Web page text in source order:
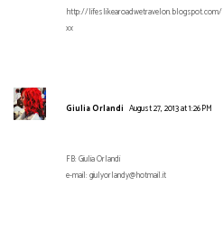
http://lifeslikearoadwetravelon.blogspot.com/
xx
Giulia Orlandi August 27, 2013 at 1:26 PM
FB: Giulia Orlandi
e-mail: giulyorlandy@hotmail.it